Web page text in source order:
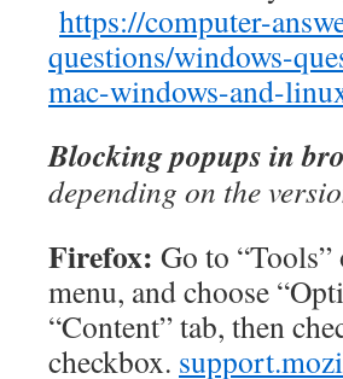
https://computer-
questions/windows-
mac-windows-and-
Blocking popups in
depending on the
Firefox: Go to
menu, and choose
“Content” tab, then
checkbox.